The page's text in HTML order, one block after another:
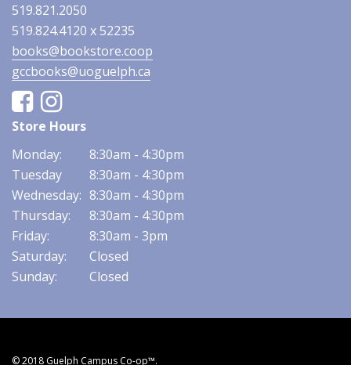
519.821.2050
519.824.4120 x 52235
books@bookstore.coop
gccbooks@uoguelph.ca
FacebookInstagram
Store Hours
Monday:
8:30am - 4:30pm
Tuesday
8:30am - 4:30pm
Wednesday: 8:30am - 4:30pm
Thursday:
8:30am - 4:30pm
Friday:
8:30am - 3pm
Saturday:
Closed
Sunday:
Closed
© 2018 Guelph Campus Co-op™.